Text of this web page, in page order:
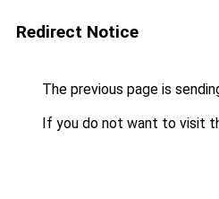
Redirect Notice
The previous page is
If you do not want to visit